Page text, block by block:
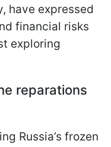
have expressed
financial risks
exploring
reparations
Russia’s frozen